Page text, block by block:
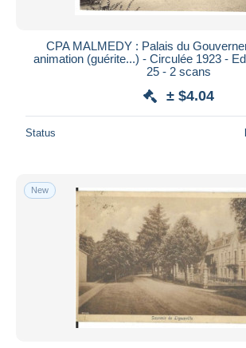
CPA MALMEDY : Palais du
animation (guérite...) - Circulée 1923 -
25 - 2 scans
± $4.04
Status
New